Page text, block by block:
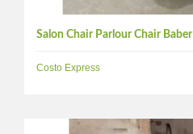
Salon Chair Parlour Chair Baber
Costo Express